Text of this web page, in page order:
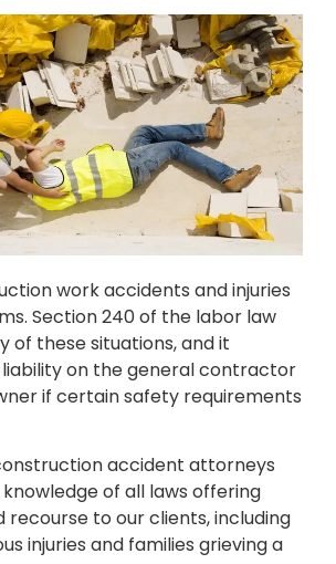
work accidents and injuries
Section 240 of the labor law
of these situations, and it
on the general contractor
if certain safety requirements
accident attorneys
of all laws offering
to our clients, including
injuries and families grieving a